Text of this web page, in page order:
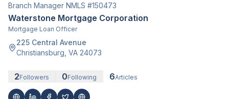
Branch Manager NMLS #150473
Waterstone Mortgage Corporation
Mortgage Loan Officer
225 Central Avenue
Christiansburg VA 24073
2Followers 0Following 6Articles